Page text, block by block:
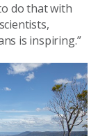
do that with
is inspiring.”